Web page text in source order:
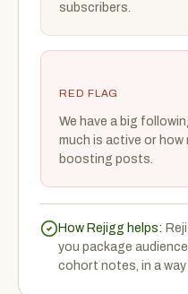
subscribers.
RED FLAG
We have a big
much is active or
boosting posts.
How Rejigg helps:
you package
cohort notes, in a